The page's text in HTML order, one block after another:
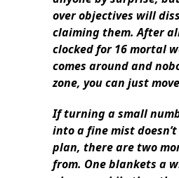
over objectives will
claiming them. After
clocked for 16 mortal
comes around and
zone, you can just
If turning a small
into a fine mist
plan, there are two
from. One blankets a